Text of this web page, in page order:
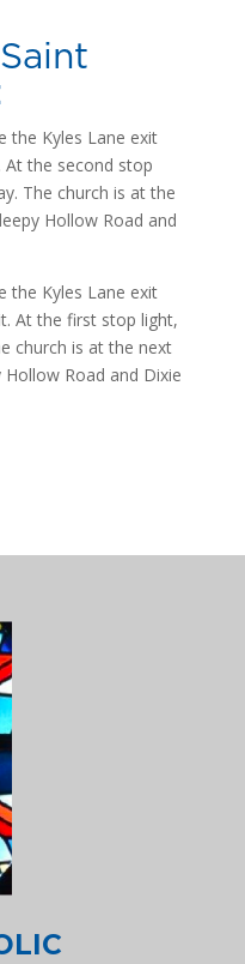
the Kyles Lane exit
the second stop
The church is at the
Hollow Road and
the Kyles Lane exit
At the first stop light,
church is at the next
Road and Dixie